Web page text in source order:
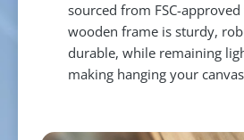
sourced from FSC-
wooden frame is sturdy,
durable, while remaining
making hanging your